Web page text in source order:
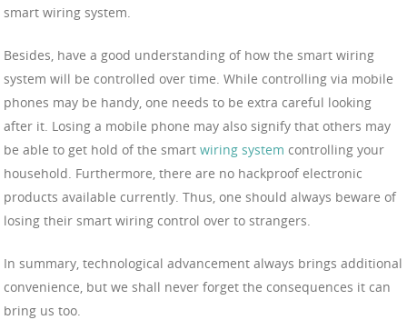
smart wiring system.
Besides, have a good understanding of how the smart wiring
system will be controlled over time. While controlling via mobile
phones may be handy, one needs to be extra careful looking
after it. Losing a mobile phone may also signify that others may
be able to get hold of the smart wiring system controlling your
household. Furthermore, there are no hackproof electronic
products available currently. Thus, one should always beware of
losing their smart wiring control over to strangers.
In summary, technological advancement always brings additional
convenience, but we shall never forget the consequences it can
bring us too.